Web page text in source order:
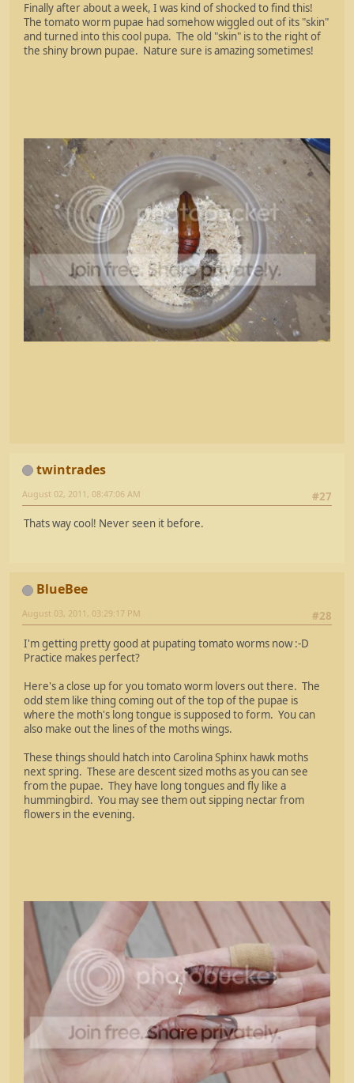
Finally after about a week, I was kind of shocked to find this!
The tomato worm pupae had somehow wiggled out of its "skin"
and turned into this cool pupa. The old "skin" is to the right of
the shiny brown pupae. Nature sure is amazing sometimes!
twintrades
#27
August 02, 2011, 08:47:06 AM
Thats way cool! Never seen it before.
BlueBee
#28
August 03, 2011, 03:29:17 PM
I'm getting pretty good at pupating tomato worms now :-D
Practice makes perfect?
Here's a close up for you tomato worm lovers out there. The
odd stem like thing coming out of the top of the pupae is
where the moth's long tongue is supposed to form. You can
also make out the lines of the moths wings.
These things should hatch into Carolina Sphinx hawk moths
next spring. These are descent sized moths as you can see
from the pupae. They have long tongues and fly like a
hummingbird. You may see them out sipping nectar from
flowers in the evening.